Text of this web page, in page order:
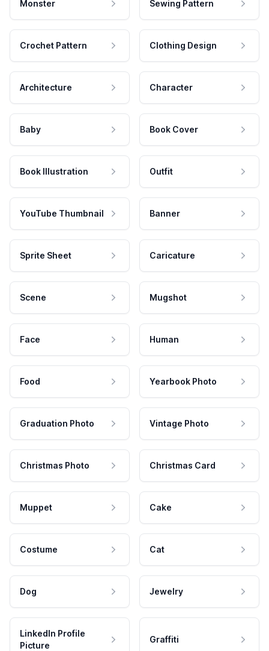
Monster Sewing Pattern
Crochet Pattern Clothing Design
Architecture Character
Baby Book Cover
Book Illustration Outfit
YouTube Thumbnail Banner
Sprite Sheet Caricature
Scene Mugshot
Face Human
Food Yearbook Photo
Graduation Photo Vintage Photo
Christmas Photo Christmas Card
Muppet Cake
Costume Cat
Dog Jewelry
LinkedIn Profile
Picture
Graffiti